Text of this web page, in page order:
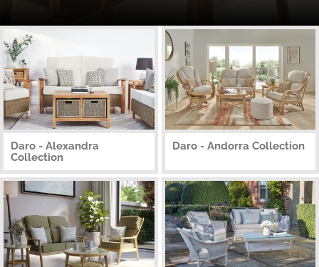
Daro - Alexandra
Collection
Daro - Andorra Collection